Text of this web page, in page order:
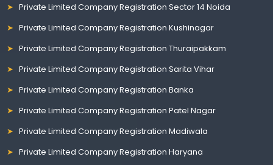
Private Limited Company Registration Sector 14 Noida
Private Limited Company Registration Kushinagar
Private Limited Company Registration Thuraipakkam
Private Limited Company Registration Sarita Vihar
Private Limited Company Registration Banka
Private Limited Company Registration Patel Nagar
Private Limited Company Registration Madiwala
Private Limited Company Registration Haryana